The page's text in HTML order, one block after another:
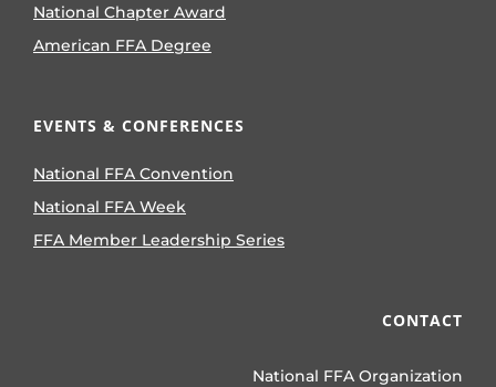
National Chapter Award
American FFA Degree
EVENTS & CONFERENCES
National FFA Convention
National FFA Week
FFA Member Leadership Series
CONTACT
National FFA Organization